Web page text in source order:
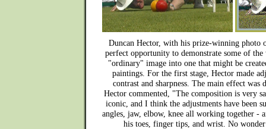
Duncan Hector, with his prize-winning photo
perfect opportunity to demonstrate some of
"ordinary" image into one that might be
paintings. For the first stage, Hector made
contrast and sharpness. The main effect was
Hector commented, "The composition is very
iconic, and I think the adjustments have been
angles, jaw, elbow, knee all working together -
his toes, finger tips, and wrist. No